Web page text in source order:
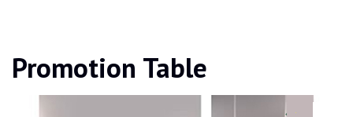
Promotion Table